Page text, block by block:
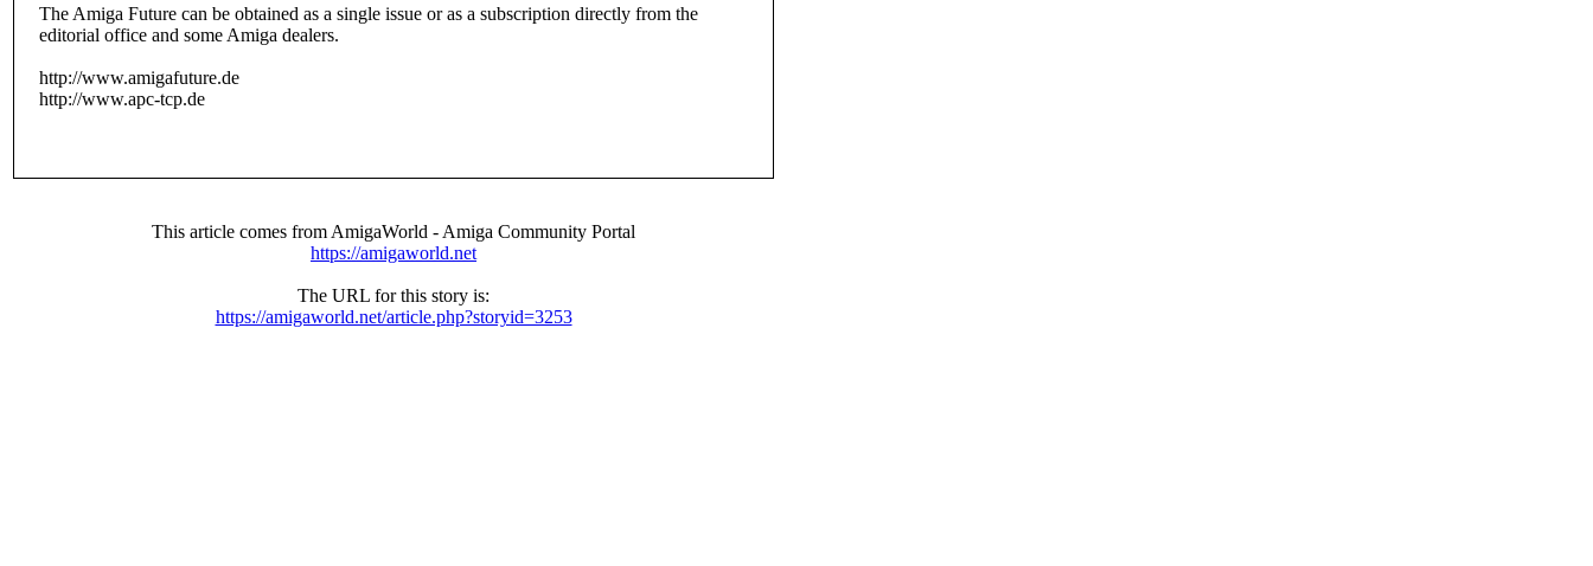
The Amiga Future can be obtained as a single issue or as a subscription directly from the
editorial office and some Amiga dealers.
http://www.amigafuture.de
http://www.apc-tcp.de
This article comes from AmigaWorld - Amiga Community Portal
https://amigaworld.net
The URL for this story is:
https://amigaworld.net/article.php?storyid=3253